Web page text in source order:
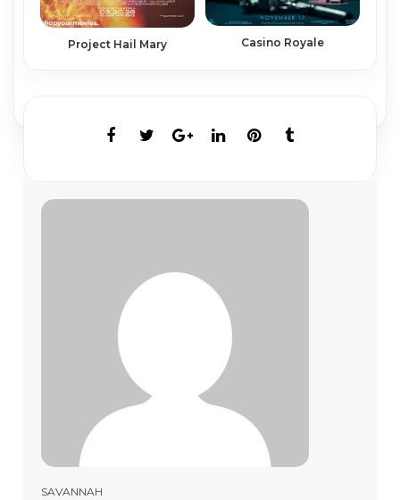
Project Hail Mary Casino Royale
SAVANNAH